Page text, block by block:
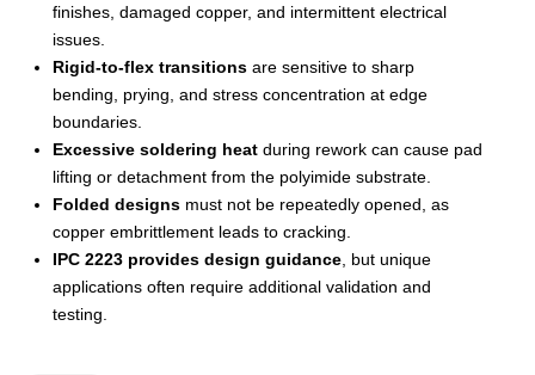
finishes, damaged copper, and intermittent electrical
issues.
Rigid-to-flex transitions are sensitive to sharp
bending, prying, and stress concentration at edge
boundaries.
Excessive soldering heat during rework can cause pad
lifting or detachment from the polyimide substrate.
Folded designs must not be repeatedly opened, as
copper embrittlement leads to cracking.
IPC 2223 provides design guidance , but unique
applications often require additional validation and
testing.